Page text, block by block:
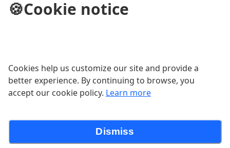
Beef Taco
Bean Burrito
🍪Cookie notice
Cookies help us customize our site and provide a
better experience. By continuing to browse, you
accept our cookie policy. Learn more
Dismiss